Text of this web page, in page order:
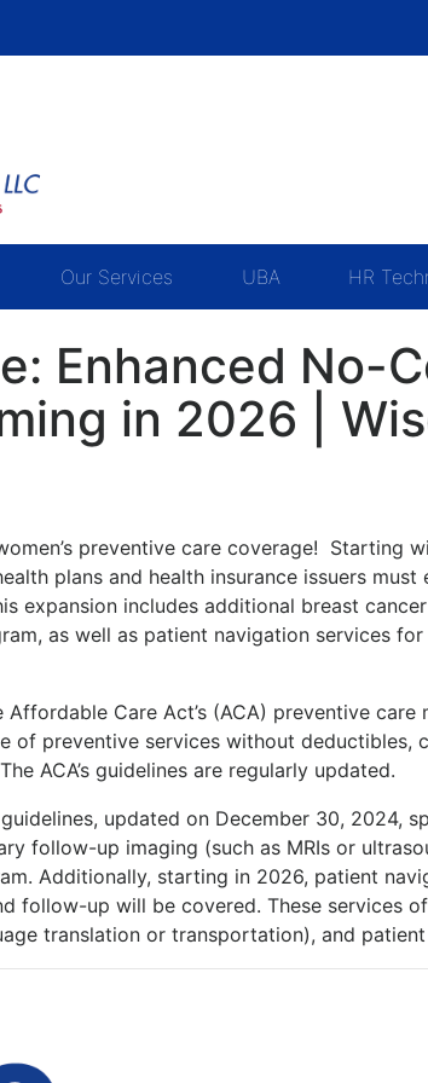
Our Services UBA HR
Enhanced No-
in 2026 |
preventive care coverage! Starting
plans and health insurance issuers
expansion includes additional breast
as well as patient navigation services
Care Act’s (ACA) preventive care
of preventive services without deductibles,
ACA’s guidelines are regularly updated.
updated on December 30, 2024,
follow-up imaging (such as MRIs or
Additionally, starting in 2026, patient
follow-up will be covered. These services
translation or transportation), and